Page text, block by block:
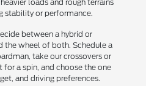
loads and rough terrains
stability or performance.
between a hybrid or
the wheel of both. Schedule a
take our crossovers or
for a spin, and choose the one
and driving preferences.